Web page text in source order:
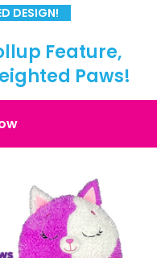
DESIGN!
Feature,
Paws!